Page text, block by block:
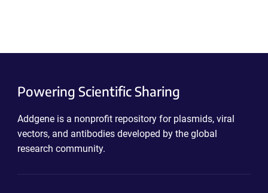
Powering Scientific Sharing
Addgene is a nonprofit repository for plasmids, viral
vectors, and antibodies developed by the global
research community.